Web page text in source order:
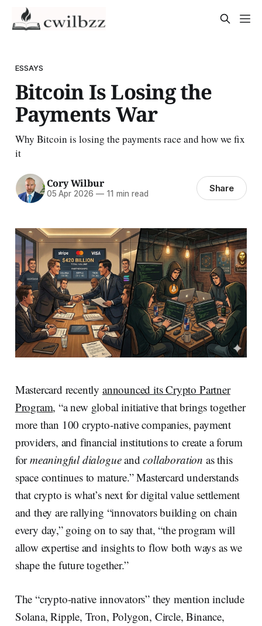
ESSAYS
Bitcoin Is Losing the
Payments War
Why Bitcoin is losing the payments race and how we fix
it
Cory Wilbur
05 Apr 2026 —11 min read Share
Mastercard recently announced its Crypto Partner
Program, “a new global initiative that brings together
more than 100 crypto‑native companies, payment
providers, and financial institutions to create a forum
formeaningful dialogueandcollaboration as this
space continues to mature.” Mastercard understands
that crypto is what’s next for digital value settlement
and they are rallying “innovators building on chain
every day,” going on to say that, “the program will
allow expertise and insights to flow both ways as we
shape the future together.”
The “crypto-native innovators” they mention include
Solana, Ripple, Tron, Polygon, Circle, Binance,